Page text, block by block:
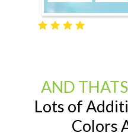
AND
Lots of
Colors